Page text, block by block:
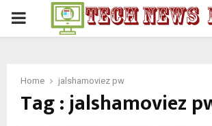
PRIMARY
Home jalshamoviez pw
Tag : jalshamoviez